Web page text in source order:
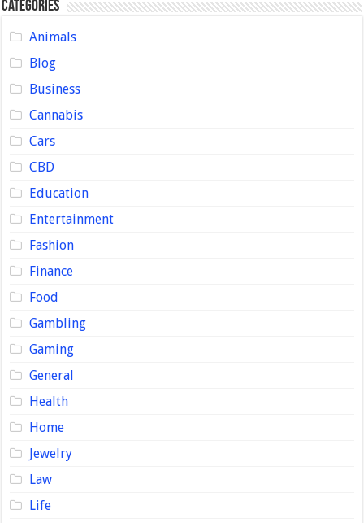
Categories
Animals
Blog
Business
Cannabis
Cars
CBD
Education
Entertainment
Fashion
Finance
Food
Gambling
Gaming
General
Health
Home
Jewelry
Law
Life